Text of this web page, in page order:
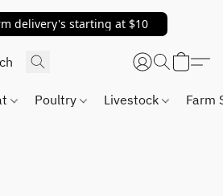
delivery's starting at $10
Poultry Livestock Farm